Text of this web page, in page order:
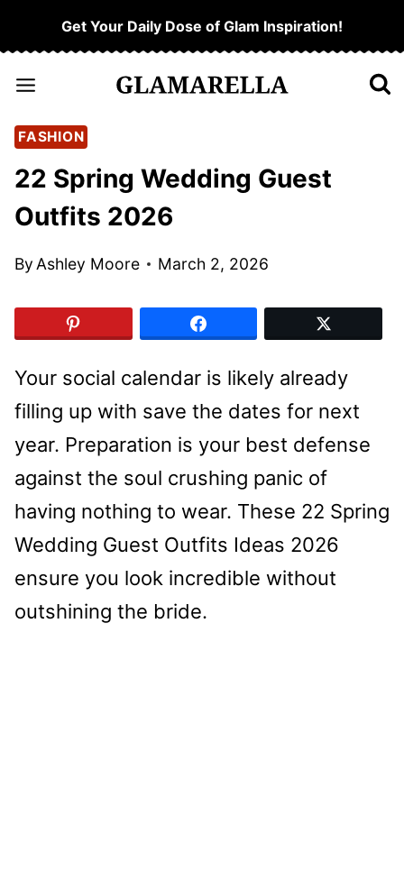
to
content
Get Your Daily Dose of Glam Inspiration!
FASHION
22 Spring Wedding Guest
Outfits 2026
ByAshley Moore March 2, 2026
Your social calendar is likely already
filling up with save the dates for next
year. Preparation is your best defense
against the soul crushing panic of
having nothing to wear. These 22 Spring
Wedding Guest Outfits Ideas 2026
ensure you look incredible without
outshining the bride.